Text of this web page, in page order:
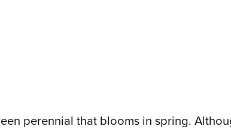
perennial that blooms in spring.